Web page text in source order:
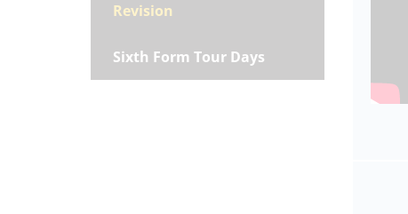
Revision
Sixth Form Tour Days